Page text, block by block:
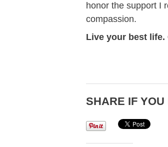
honor the support I
compassion.
Live your best life.
SHARE IF YOU